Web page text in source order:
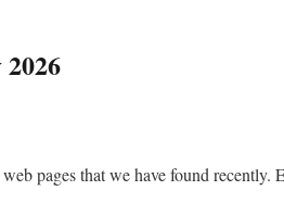
pages that we have found recently.